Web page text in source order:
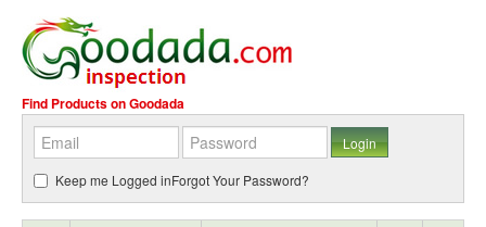
Find Products on Goodada
Keep me Logged inForgot Your Password?